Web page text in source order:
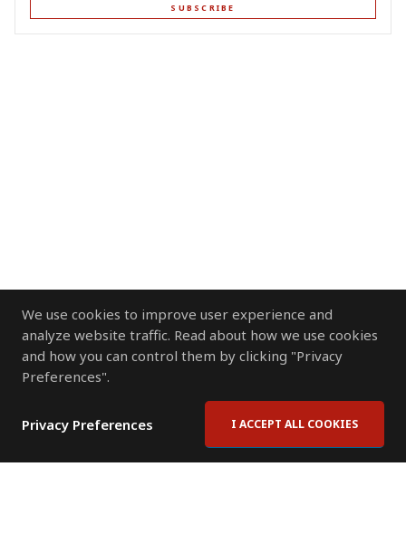
We use cookies to improve user experience and
analyze website traffic. Read about how we use cookies
and how you can control them by clicking "Privacy
Preferences".
Privacy Preferences I ACCEPT ALL COOKIES
SUBSCRIBE